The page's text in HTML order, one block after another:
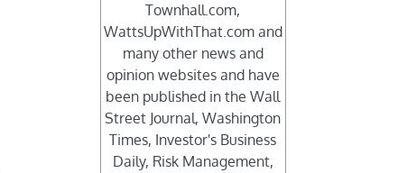
Townhall.com,
WattsUpWithThat.com and
many other news and
opinion websites and have
been published in the Wall
Street Journal, Washington
Times, Investor's Business
Daily, Risk Management,